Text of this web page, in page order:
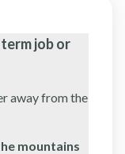
job or
away from the
mountains